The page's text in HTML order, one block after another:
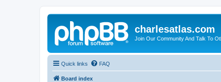
charlesatlas.com
Join Our Community And Talk To
Quick links FAQ
Board index